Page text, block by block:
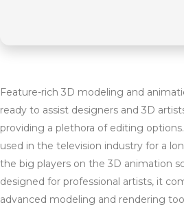
Feature-rich 3D modeling and
ready to assist designers and 3D
providing a plethora of editing
used in the television industry for a
the big players on the 3D animation
designed for professional artists, it
advanced modeling and rendering